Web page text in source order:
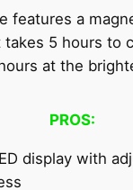
features a
5 hours to
at the
PROS:
display with